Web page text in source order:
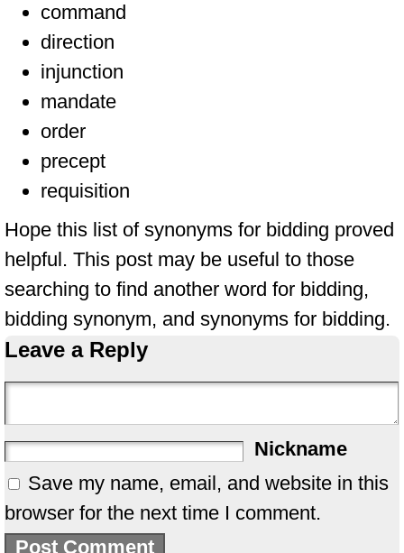
command
direction
injunction
mandate
order
precept
requisition
Hope this list of synonyms for bidding proved
helpful. This post may be useful to those
searching to find another word for bidding,
bidding synonym, and synonyms for bidding.
Leave a Reply
Nickname
Save my name, email, and website in this
browser for the next time I comment.